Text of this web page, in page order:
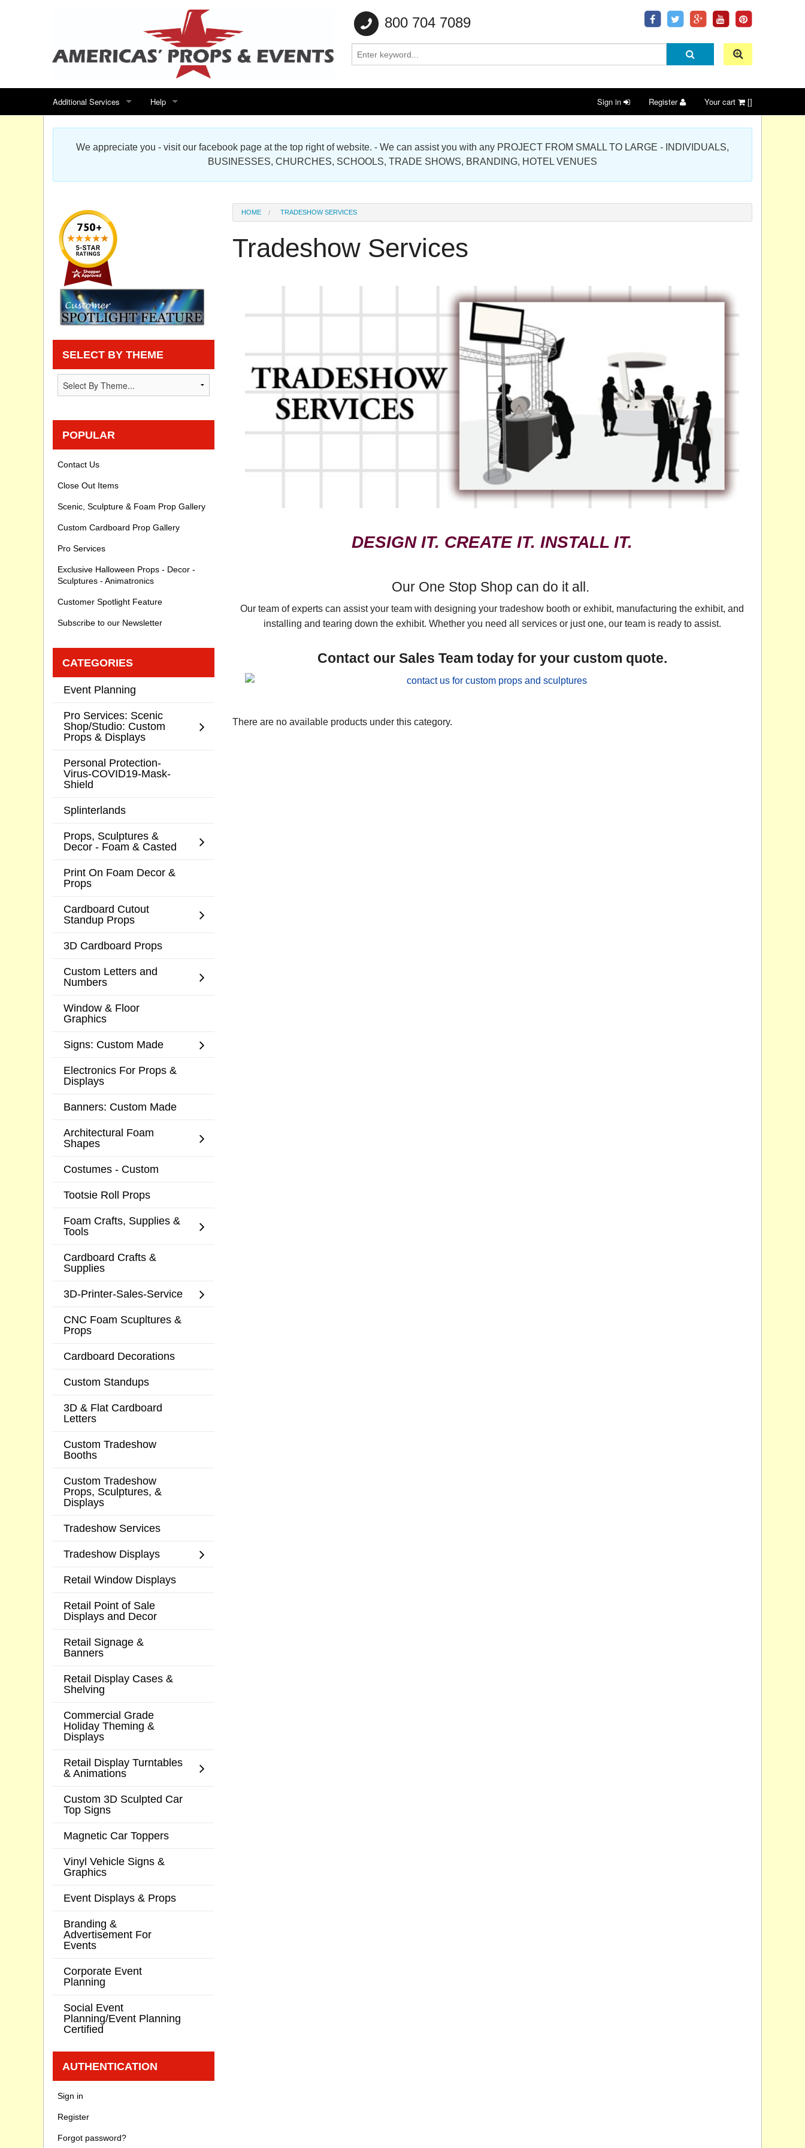
800 704 7089
Additional Services
Search for events
Special offers
Sitemap
Products Map
Help
Contact us
Scenic Foam Props & Sculptures Gallery
Cardboard Cutout Standup Photo Gallery
Privacy statement
Knowledge Base
Sign in Register Your cart []
We appreciate you - visit our facebook page at the top right of website. - We can assist you with any PROJECT FROM SMALL TO LARGE - INDIVIDUALS,
BUSINESSES, CHURCHES, SCHOOLS, TRADE SHOWS, BRANDING, HOTEL VENUES
HOME TRADESHOW SERVICES
Tradeshow Services
DESIGN IT. CREATE IT. INSTALL IT.
Our One Stop Shop can do it all.
Our team of experts can assist your team with designing your tradeshow booth or exhibit, manufacturing the exhibit, and
installing and tearing down the exhibit. Whether you need all services or just one, our team is ready to assist.
Contact our Sales Team today for your custom quote.
There are no available products under this category.
SELECT BY THEME
POPULAR
Contact Us
Close Out Items
Scenic, Sculpture & Foam Prop Gallery
Custom Cardboard Prop Gallery
Pro Services
Exclusive Halloween Props - Decor -
Sculptures - Animatronics
Customer Spotlight Feature
Subscribe to our Newsletter
CATEGORIES
Event Planning
Pro Services: Scenic
Shop/Studio: Custom
Props & Displays
Personal Protection-
Virus-COVID19-Mask-
Shield
Splinterlands
Props, Sculptures &
Decor - Foam & Casted
Print On Foam Decor &
Props
Cardboard Cutout
Standup Props
3D Cardboard Props
Custom Letters and
Numbers
Window & Floor
Graphics
Signs: Custom Made
Electronics For Props &
Displays
Banners: Custom Made
Architectural Foam
Shapes
Costumes - Custom
Tootsie Roll Props
Foam Crafts, Supplies &
Tools
Cardboard Crafts &
Supplies
3D-Printer-Sales-Service
CNC Foam Scupltures &
Props
Cardboard Decorations
Custom Standups
3D & Flat Cardboard
Letters
Custom Tradeshow
Booths
Custom Tradeshow
Props, Sculptures, &
Displays
Tradeshow Services
Tradeshow Displays
Retail Window Displays
Retail Point of Sale
Displays and Decor
Retail Signage &
Banners
Retail Display Cases &
Shelving
Commercial Grade
Holiday Theming &
Displays
Retail Display Turntables
& Animations
Custom 3D Sculpted Car
Top Signs
Magnetic Car Toppers
Vinyl Vehicle Signs &
Graphics
Event Displays & Props
Branding &
Advertisement For
Events
Corporate Event
Planning
Social Event
Planning/Event Planning
Certified
AUTHENTICATION
Sign in
Register
Forgot password?